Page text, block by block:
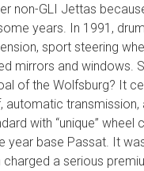
non-GLI Jettas
years. In 1991,
sport steering
mirrors and windows.
of the Wolfsburg? It
automatic
with “unique”
year base Passat. It
a serious